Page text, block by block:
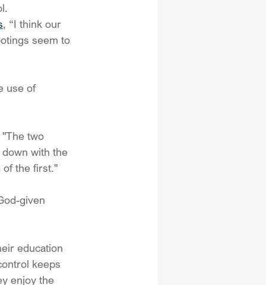
, “I think our
seem to
use of
two
with the
of the first."
given
education
keeps
enjoy the